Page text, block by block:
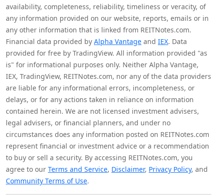
availability, completeness, reliability, timeliness or veracity, of
any information provided on our website, reports, emails or in
any other information that is linked from REITNotes.com.
Financial data provided by Alpha Vantage and IEX. Data
provided for free by TradingView. All information provided "as
is" for informational purposes only. Neither Alpha Vantage,
IEX, TradingView, REITNotes.com, nor any of the data providers
are liable for any informational errors, incompleteness, or
delays, or for any actions taken in reliance on information
contained herein. We are not licensed investment advisers,
legal advisers, or financial planners, and under no
circumstances does any information posted on REITNotes.com
represent financial or investment advice or a recommendation
to buy or sell a security. By accessing REITNotes.com, you
agree to our Terms and Service, Disclaimer, Privacy Policy, and
Community Terms of Use.